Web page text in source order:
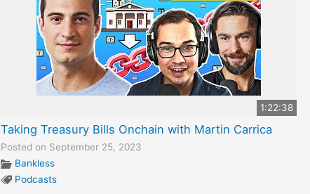
1:22:38
Taking Treasury Bills Onchain with Martin Carrica
Posted on September 25, 2023
Bankless
Podcasts